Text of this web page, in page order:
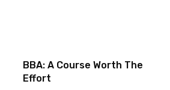
BBA: A Course Worth The
Effort